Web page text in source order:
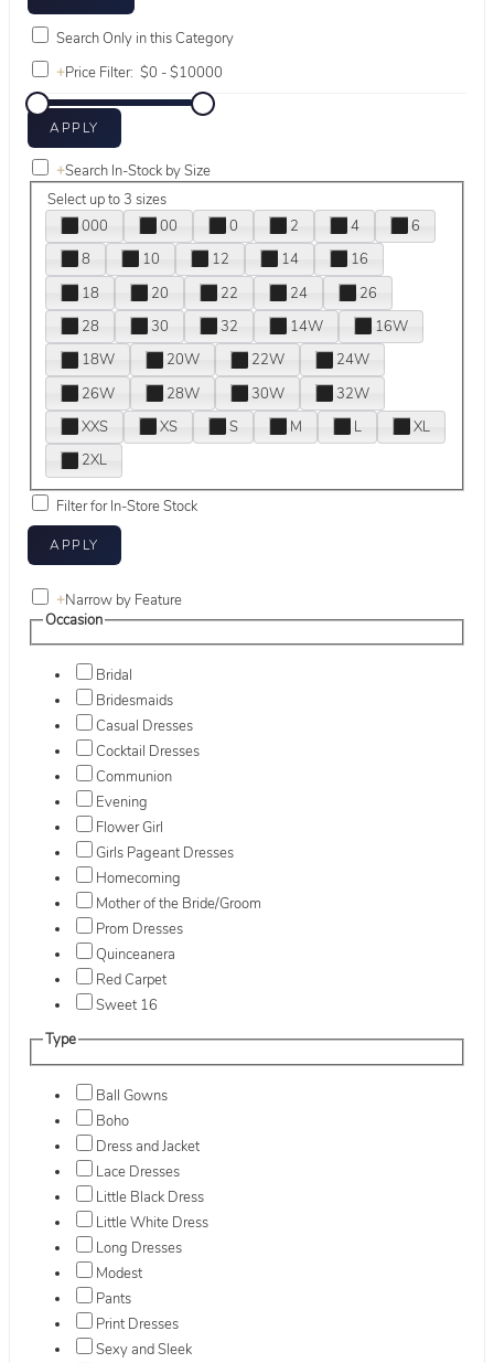
Search Only in this Category
+Price Filter:
+Search In-Stock by Size
Select up to 3 sizes
000
00 0 2 4
6
8
10 12 14
16
18
20 22 24
26
28
30 32 14W
16W
18W
20W 22W
24W
26W
28W 30W
32W
XXS
XS S M L
XL
2XL
Filter for In-Store Stock
+Narrow by Feature
Occasion
Bridal
Bridesmaids
Casual Dresses
Cocktail Dresses
Communion
Evening
Flower Girl
Girls Pageant Dresses
Homecoming
Mother of the Bride/Groom
Prom Dresses
Quinceanera
Red Carpet
Sweet 16
Type
Ball Gowns
Boho
Dress and Jacket
Lace Dresses
Little Black Dress
Little White Dress
Long Dresses
Modest
Pants
Print Dresses
Sexy and Sleek